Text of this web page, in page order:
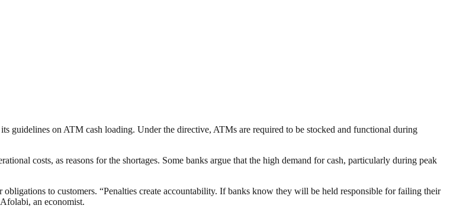
on ATM cash loading. Under the directive, ATMs are required to be stocked and functional during
costs, as reasons for the shortages. Some banks argue that the high demand for cash, particularly during peak
to customers. “Penalties create accountability. If banks know they will be held responsible for failing their
an economist.